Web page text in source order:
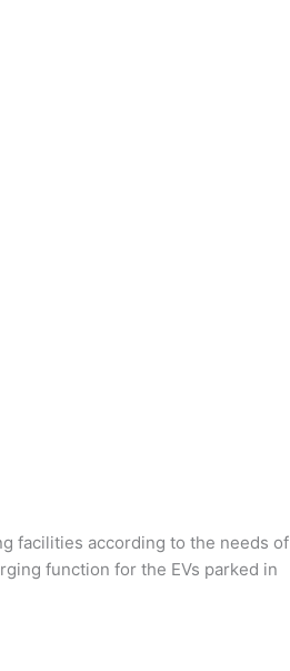
facilities according to the needs of
function for the EVs parked in